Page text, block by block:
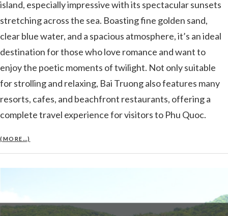
island, especially impressive with its spectacular sunsets
stretching across the sea. Boasting fine golden sand,
clear blue water, and a spacious atmosphere, it’s an ideal
destination for those who love romance and want to
enjoy the poetic moments of twilight. Not only suitable
for strolling and relaxing, Bai Truong also features many
resorts, cafes, and beachfront restaurants, offering a
complete travel experience for visitors to Phu Quoc.
(MORE…)